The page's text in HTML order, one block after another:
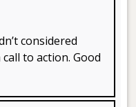
considered
to action. Good